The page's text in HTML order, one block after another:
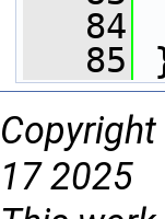
   84
   85
17 2025